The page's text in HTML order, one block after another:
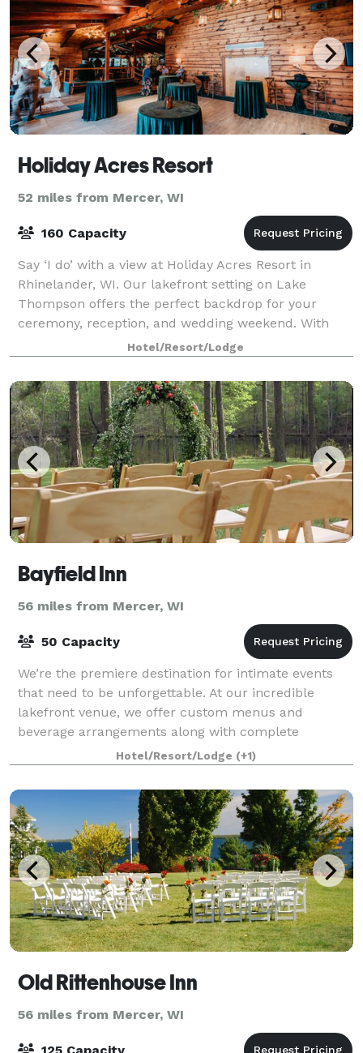
Holiday Acres Resort
52 miles from Mercer, WI
160 Capacity
Say ‘I do’ with a view at Holiday Acres Resort in
Rhinelander, WI. Our lakefront setting on Lake
Thompson offers the perfect backdrop for your
ceremony, reception, and wedding weekend. With
on-site lodging, flexible event spaces, and experi
Hotel/Resort/Lodge
Bayfield Inn
56 miles from Mercer, WI
50 Capacity
We’re the premiere destination for intimate events
that need to be unforgettable. At our incredible
lakefront venue, we offer custom menus and
beverage arrangements along with complete
destination management services — including
activities
Hotel/Resort/Lodge (+1)
Old Rittenhouse Inn
56 miles from Mercer, WI